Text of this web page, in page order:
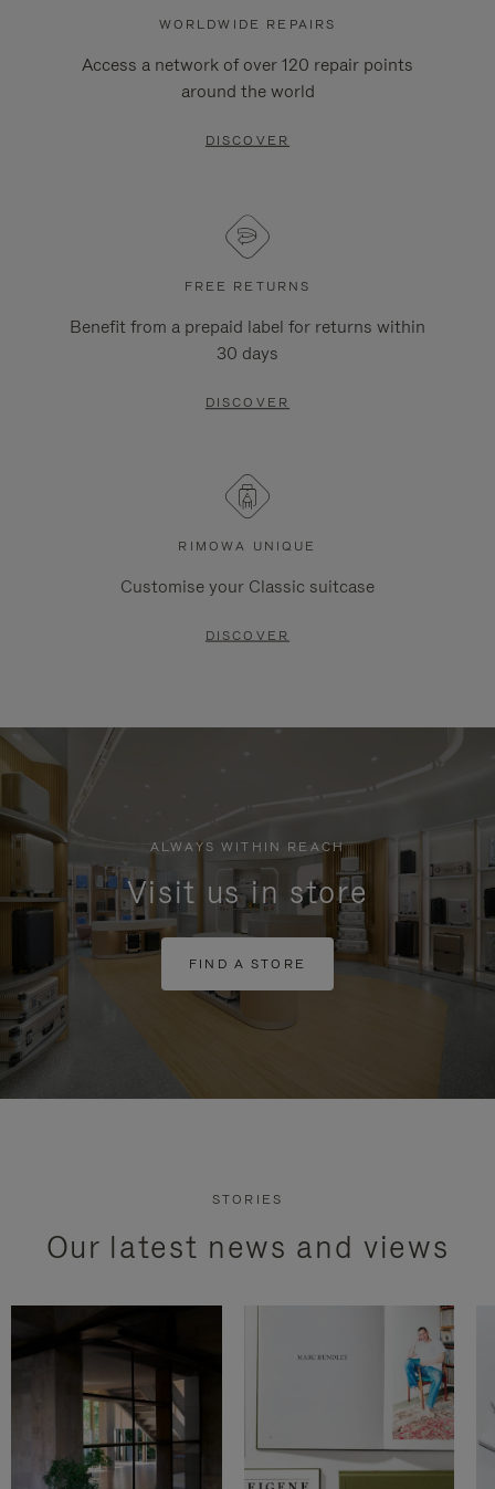
WORLDWIDE REPAIRS
Access a network of over 120 repair points
around the world
DISCOVER
FREE RETURNS
Benefit from a prepaid label for returns within
30 days
DISCOVER
RIMOWA UNIQUE
Customise your Classic suitcase
DISCOVER
ALWAYS WITHIN REACH
Visit us in store
FIND A STORE
STORIES
Our latest news and views